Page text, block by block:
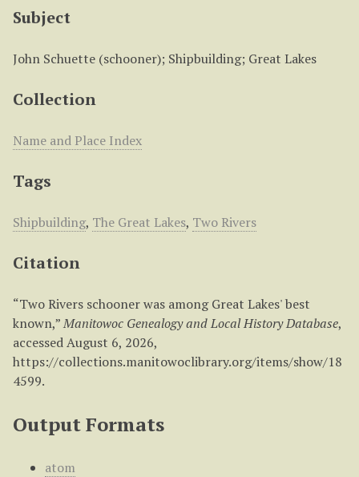
Subject
John Schuette (schooner); Shipbuilding; Great Lakes
Collection
Name and Place Index
Tags
Shipbuilding, The Great Lakes, Two Rivers
Citation
“Two Rivers schooner was among Great Lakes' best
known,”Manitowoc Genealogy and Local History Database,
accessed August 6, 2026,
https://collections.manitowoclibrary.org/items/show/18
4599.
Output Formats
atom